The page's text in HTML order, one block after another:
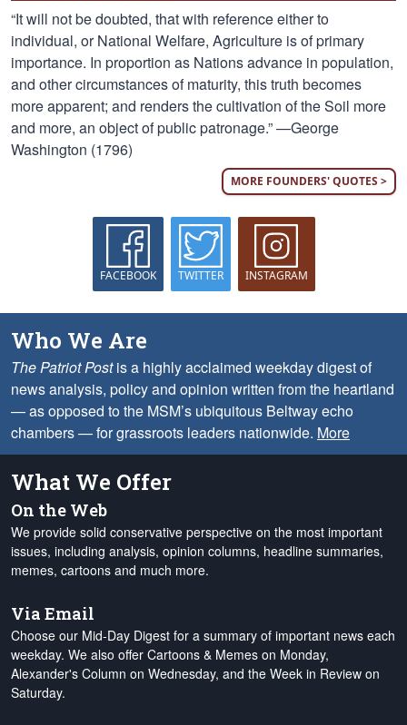
“It will not be doubted, that with reference either to
individual, or National Welfare, Agriculture is of primary
importance. In proportion as Nations advance in population,
and other circumstances of maturity, this truth becomes
more apparent; and renders the cultivation of the Soil more
and more, an object of public patronage.” —George
Washington (1796)
MORE FOUNDERS' QUOTES >
FACEBOOK TWITTER INSTAGRAM
Who We Are
The Patriot Postis a highly acclaimed weekday digest of
news analysis, policy and opinion written from the heartland
— as opposed to the MSM’s ubiquitous Beltway echo
chambers — for grassroots leaders nationwide. More
What We Offer
On the Web
We provide solid conservative perspective on the most important
issues, including analysis, opinion columns, headline summaries,
memes, cartoons and much more.
Via Email
Choose our Mid-Day Digest for a summary of important news each
weekday. We also offer Cartoons & Memes on Monday,
Alexander's Column on Wednesday, and the Week in Review on
Saturday.